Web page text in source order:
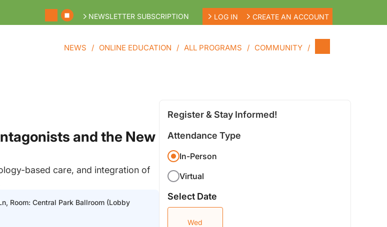
NEWSLETTER SUBSCRIPTION LOG IN CREATE AN ACCOUNT
NEWS ONLINE EDUCATION ALL PROGRAMS COMMUNITY
and the New
based care, and integration of
Room: Central Park Ballroom (Lobby
Register & Stay Informed!
Attendance Type
In-Person
Virtual
Select Date
Wed